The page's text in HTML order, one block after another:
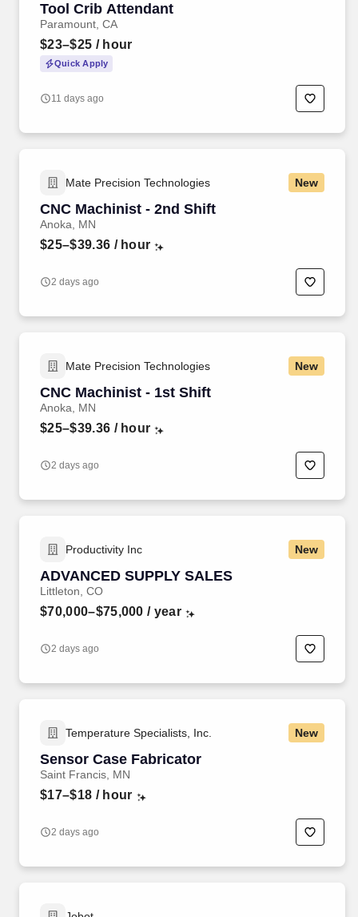
Tool Crib Attendant
Paramount, CA
$23–$25 / hour
Quick Apply
11 days ago
Mate Precision Technologies New
CNC Machinist - 2nd Shift
Anoka, MN
$25–$39.36 / hour
2 days ago
Mate Precision Technologies New
CNC Machinist - 1st Shift
Anoka, MN
$25–$39.36 / hour
2 days ago
Productivity Inc New
ADVANCED SUPPLY SALES
Littleton, CO
$70,000–$75,000 / year
2 days ago
Temperature Specialists, Inc. New
Sensor Case Fabricator
Saint Francis, MN
$17–$18 / hour
2 days ago